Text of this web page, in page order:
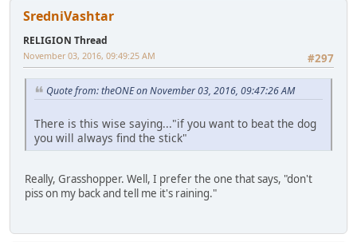
SredniVashtar
RELIGION Thread
#297
November 03, 2016, 09:49:25 AM
Quote from: theONE on November 03, 2016, 09:47:26 AM
There is this wise saying..."if you want to beat the dog
you will always find the stick"
Really, Grasshopper. Well, I prefer the one that says, "don't
piss on my back and tell me it's raining."